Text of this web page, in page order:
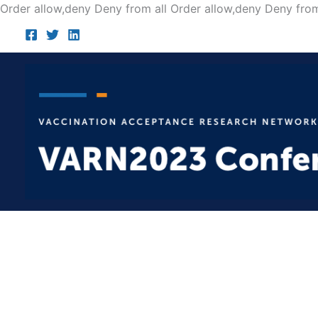
Order allow,deny Deny from all Order allow,deny Deny